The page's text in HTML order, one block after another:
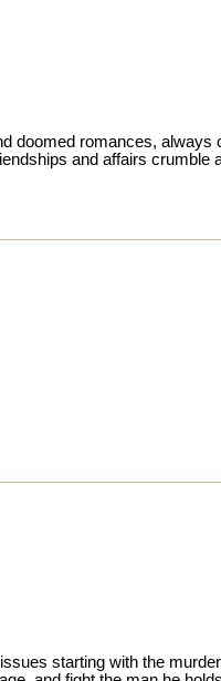
doomed romances, always
and affairs crumble
starting with the